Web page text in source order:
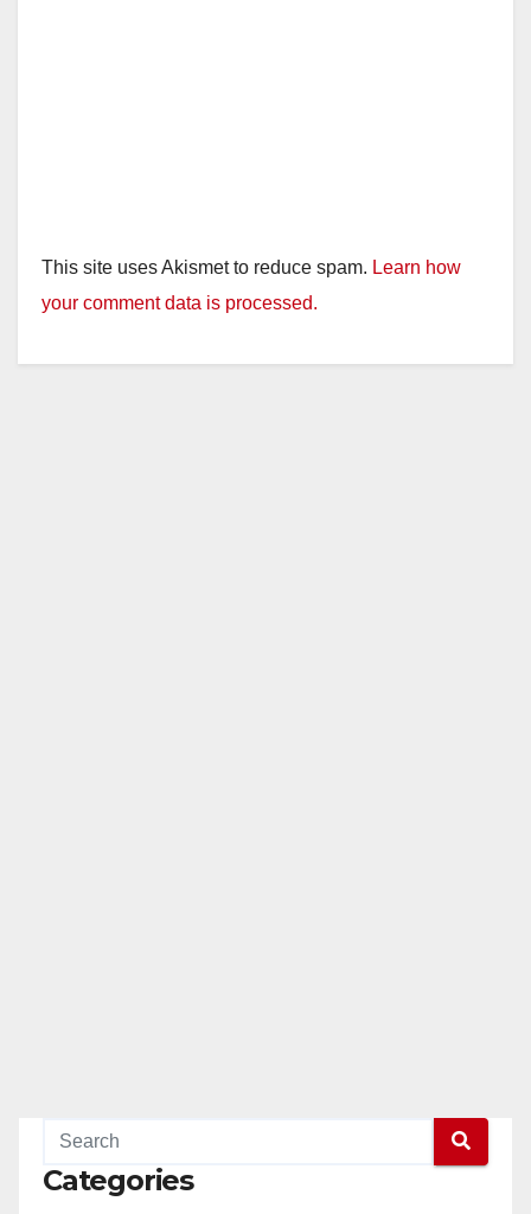
This site uses Akismet to reduce spam. Learn how
your comment data is processed.
Categories